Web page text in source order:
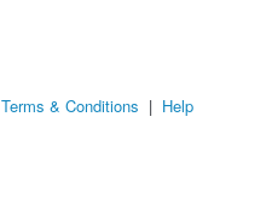
Terms & Conditions | Help